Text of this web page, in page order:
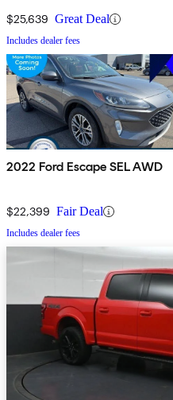
$25,639 Great Deal
Includes dealer fees
2022 Ford Escape SEL AWD
$22,399 Fair Deal
Includes dealer fees